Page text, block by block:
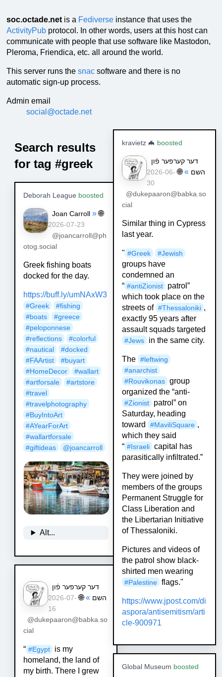
soc.octade.netis a Fediverseinstance that uses the
ActivityPubprotocol. In other words, users at this host can
communicate with people that use software like Mastodon,
Pleroma, Friendica, etc. all around the world.
This server runs the snacsoftware and there is no
automatic sign-up process.
Admin email
social@octade.net
Search results
for tag #greek
Deborah League boosted
Joan Carroll » 🌐
2026-07-23
@joancarroll@ph
otog.social
Greek fishing boats
docked for the day.
https://buff.ly/umNAxW3
#Greek #fishing
#boats #greece
#peloponnese
#reflections #colorful
#nautical #docked
#FAArtist #buyart
#HomeDecor #wallart
#artforsale #artstore
#travel
#travelphotography
#BuyIntoArt
#AYearForArt
#wallartforsale
#giftideas @joancarroll
Alt...
דער קערפער פֿון
השם »
🌐
2026-07-
16
@dukepaaron@babka.so
cial
“ #Egypt is my
homeland, the land of
my birth. There I grew
kravietz 🦇 boosted
דער קערפער פֿון
השם »
🌐
2026-06-
30
@dukepaaron@babka.so
cial
Similar thing in Cypress
last year.
" #Greek #Jewish
groups have
condemned an
“ #antiZionist
patrol”
which took place on the
streets of #Thessaloniki ,
exactly 95 years after
assault squads targeted
#Jews in the same city.
The #leftwing
#anarchist
#Rouvikonas group
organized the “anti-
#Zionist
patrol” on
Saturday, heading
toward
#MaviliSquare ,
which they said
“ #Israeli capital has
parasitically infiltrated.”
They were joined by
members of the groups
Permanent Struggle for
Class Liberation and
the Libertarian Initiative
of Thessaloniki.
Pictures and videos of
the patrol show black-
shirted men wearing
#Palestine flags."
https://www.jpost.com/di
aspora/antisemitism/arti
cle-900971
Global Museum boosted